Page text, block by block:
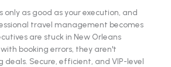
only as good as your execution, and
travel management becomes
are stuck in New Orleans
booking errors, they aren't
deals. Secure, efficient, and VIP-level